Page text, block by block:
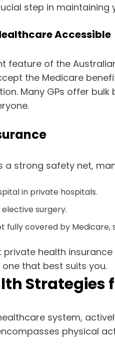
step in maintaining
Accessible
feature of the
the Medicare
Many GPs offer
a strong safety net,
in private hospitals.
surgery.
fully covered by
health
that best suits you.
Strategies
system,
physical